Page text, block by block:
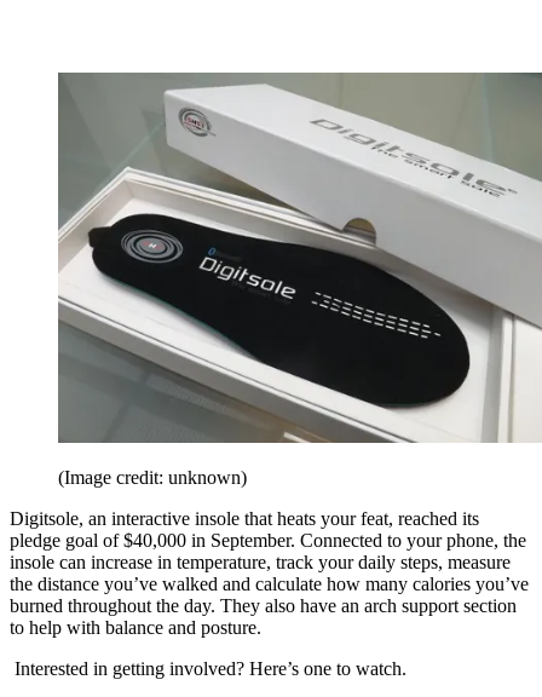
(Image credit: unknown)
Digitsole, an interactive insole that heats your feat, reached its
pledge goal of $40,000 in September. Connected to your phone, the
insole can increase in temperature, track your daily steps, measure
the distance you’ve walked and calculate how many calories you’ve
burned throughout the day. They also have an arch support section
to help with balance and posture.
Interested in getting involved? Here’s one to watch.